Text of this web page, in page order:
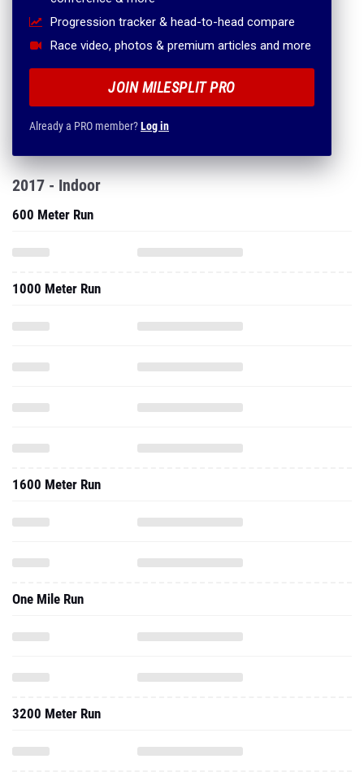
Progression tracker & head-to-head compare
Race video, photos & premium articles and more
JOIN MILESPLIT PRO
Already a PRO member?Log in
2017 - Indoor
600 Meter Run
1000 Meter Run
1600 Meter Run
One Mile Run
3200 Meter Run